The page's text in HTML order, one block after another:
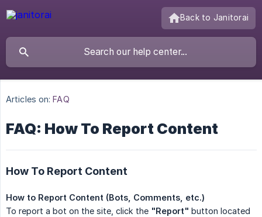
Back to Janitorai
Articles on: FAQ
FAQ: How To Report Content
How To Report Content
How to Report Content (Bots, Comments, etc.)
To report a bot on the site, click the "Report" button located